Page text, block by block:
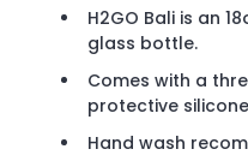
H2GO Bali is an
glass bottle.
Comes with a
protective
Hand wash